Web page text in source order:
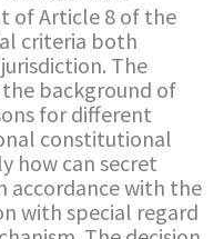
of Article 8 of the
criteria both
The
background of
for different
constitutional
how can secret
accordance with the
with special regard